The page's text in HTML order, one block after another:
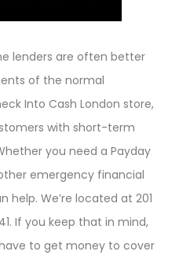
lenders are often better
of the normal
Into Cash London store,
with short-term
you need a Payday
emergency financial
help. We’re located at 201
If you keep that in mind,
to get money to cover